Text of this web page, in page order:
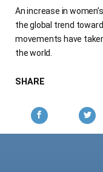
An increase in
the global trend
movements have
the world.
SHARE